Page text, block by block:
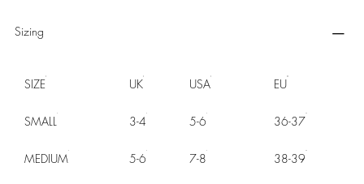
Sizing
SIZE UK USA EU
SMALL 3-4 5-6 36-37
MEDIUM 5-6 7-8 38-39